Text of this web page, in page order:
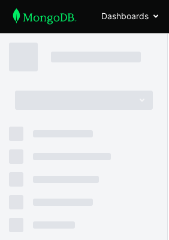
Dashboards